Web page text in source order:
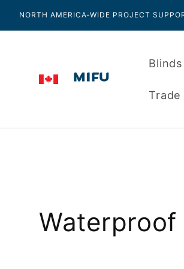
Skip to
NORTH AMERICA-WIDE PROJECT
Local Showroom in Bedford, Nova
Blinds
Trade
C